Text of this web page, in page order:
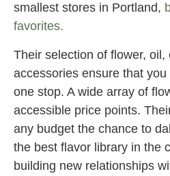
smallest stores in Portland,
favorites.
Their selection of flower, oil,
accessories ensure that
one stop. A wide array of
accessible price points.
any budget the chance to
the best flavor library in the
building new relationships